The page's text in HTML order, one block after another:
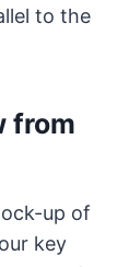
to the
from
up of
key